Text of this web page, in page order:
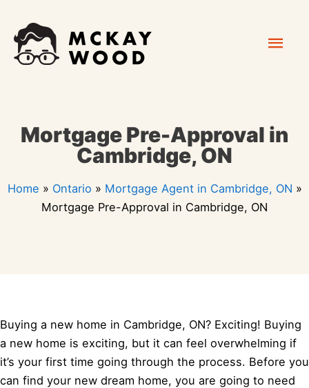
content
Mortgage Pre-Approval in
Cambridge, ON
Home » Ontario » Mortgage Agent in Cambridge, ON »
Mortgage Pre-Approval in Cambridge, ON
Buying a new home in Cambridge, ON? Exciting! Buying
a new home is exciting, but it can feel overwhelming if
it’s your first time going through the process. Before you
can find your new dream home, you are going to need